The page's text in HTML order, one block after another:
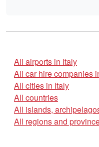
All airports in Italy
All car hire companies
All cities in Italy
All countries
All islands,
All regions and